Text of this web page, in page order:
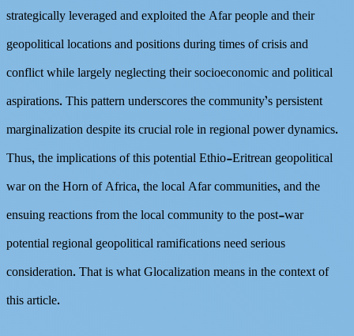
strategically leveraged and exploited the Afar people and their
geopolitical locations and positions during times of crisis and
conflict while largely neglecting their socioeconomic and political
aspirations. This pattern underscores the community’s persistent
marginalization despite its crucial role in regional power dynamics.
Thus, the implications of this potential Ethio-Eritrean geopolitical
war on the Horn of Africa, the local Afar communities, and the
ensuing reactions from the local community to the post-war
potential regional geopolitical ramifications need serious
consideration. That is what Glocalization means in the context of
this article.